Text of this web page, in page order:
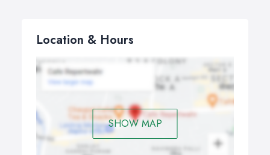
Location & Hours
SHOW MAP